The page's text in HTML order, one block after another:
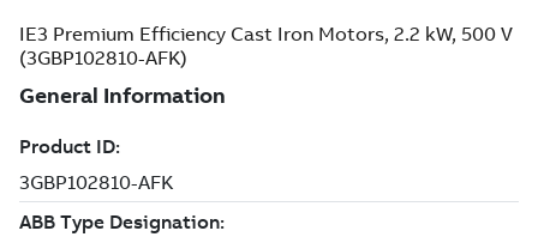
IE3 Premium Efficiency Cast Iron Motors, 2.2 kW, 500 V
(3GBP102810-AFK)